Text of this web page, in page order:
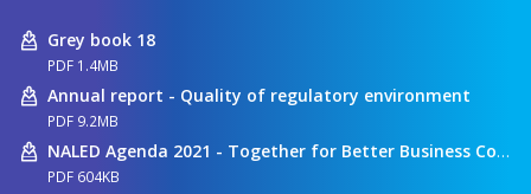
Grey book 18
PDF 1.4MB
Annual report - Quality of regulatory environment
PDF 9.2MB
NALED Agenda 2021 - Together for Better Business Conditions
PDF 604KB